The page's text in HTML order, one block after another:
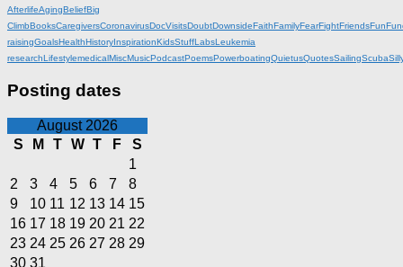
AfterlifeAgingBeliefBig
ClimbBooksCaregiversCoronavirusDocVisitsDoubtDownsideFaithFamilyFearFightFriendsFun
raisingGoalsHealthHistoryInspirationKidsStuffLabsLeukemia
researchLifestylemedicalMiscMusicPodcastPoemsPowerboatingQuietusQuotesSailingScuba
Posting dates
August 2026
S
M T W T F
S
1
2
3 4 5 6 7
8
9
10 11 12 13 14 15
16 17 18 19 20 21 22
23 24 25 26 27 28 29
30 31